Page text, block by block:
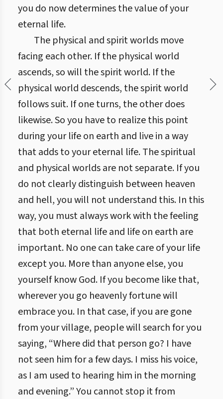
you do now determines the value of your
eternal life.
The physical and spirit worlds move
facing each other. If the physical world
ascends, so will the spirit world. If the
physical world descends, the spirit world
follows suit. If one turns, the other does
likewise. So you have to realize this point
during your life on earth and live in a way
that adds to your eternal life. The spiritual
and physical worlds are not separate. If you
do not clearly distinguish between heaven
and hell, you will not understand this. In this
way, you must always work with the feeling
that both eternal life and life on earth are
important. No one can take care of your life
except you. More than anyone else, you
yourself know God. If you become like that,
wherever you go heavenly fortune will
embrace you. In that case, if you are gone
from your village, people will search for you
saying, “Where did that person go? I have
not seen him for a few days. I miss his voice,
as I am used to hearing him in the morning
and evening.” You cannot stop it from